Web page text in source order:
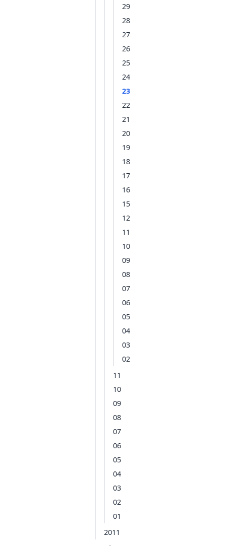
29
28
27
26
25
24
23
22
21
20
19
18
17
16
15
12
11
10
09
08
07
06
05
04
03
02
11
10
09
08
07
06
05
04
03
02
01
2011